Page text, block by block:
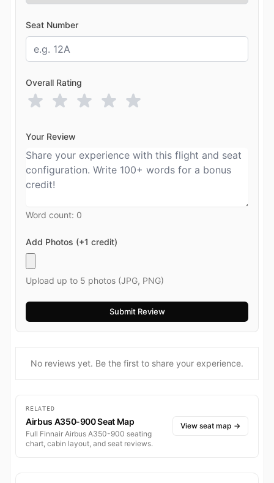
Seat Number
Overall Rating
Your Review
Word count: 0
Add Photos (+1 credit)
Upload up to 5 photos (JPG, PNG)
No reviews yet. Be the first to share your experience.
RELATED
Airbus A350-900 Seat Map
Full Finnair Airbus A350-900 seating
chart, cabin layout, and seat reviews.
View seat map →